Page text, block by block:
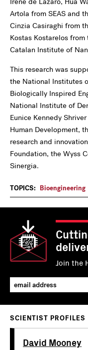
Artola from SEAS and
Cinzia Casiraghi from
Kostas Kostarelos
Catalan Institute of
This research was
the National Institutes
Biologically Inspired
National Institute of
Eunice Kennedy
Human Development,
research and
Foundation, the Wyss
Sinergia.
TOPICS: Bioengineering
Join the
SCIENTIST PROFILES
David Mooney